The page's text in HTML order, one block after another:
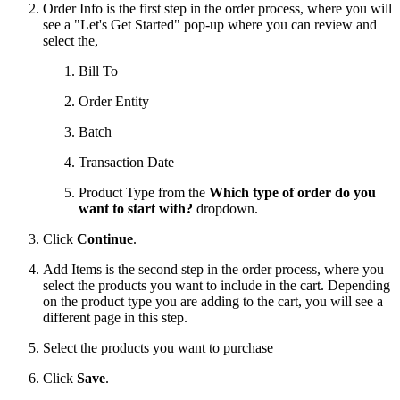
Order Info is the first step in the order process, where you will
see a "Let's Get Started" pop-up where you can review and
select the,
Bill To
Order Entity
Batch
Transaction Date
Product Type from the Which type of order do you
want to start with? dropdown.
Click Continue.
Add Items is the second step in the order process, where you
select the products you want to include in the cart. Depending
on the product type you are adding to the cart, you will see a
different page in this step.
Select the products you want to purchase
Click Save.